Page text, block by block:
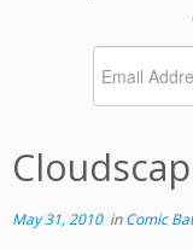
May 31, 2010inComic